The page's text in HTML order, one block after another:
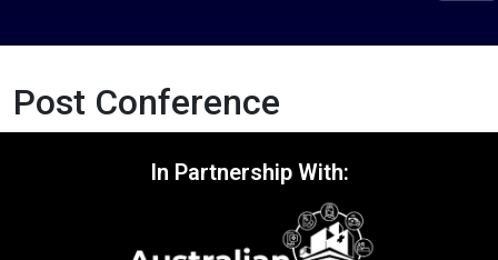
Post Conference
In Partnership With: